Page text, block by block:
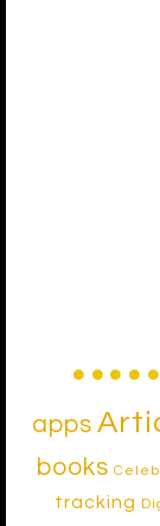
apps
books
tracking